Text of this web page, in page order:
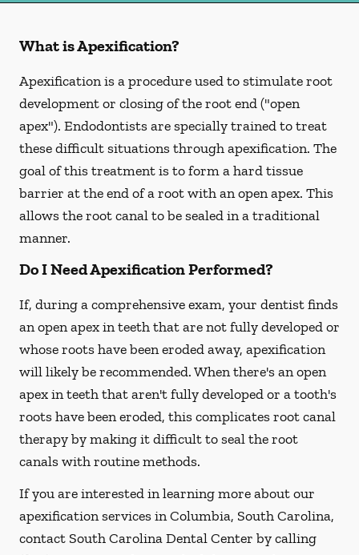
What is Apexification?
Apexification is a procedure used to stimulate root
development or closing of the root end ("open
apex"). Endodontists are specially trained to treat
these difficult situations through apexification. The
goal of this treatment is to form a hard tissue
barrier at the end of a root with an open apex. This
allows the root canal to be sealed in a traditional
manner.
Do I Need Apexification Performed?
If, during a comprehensive exam, your dentist finds
an open apex in teeth that are not fully developed or
whose roots have been eroded away, apexification
will likely be recommended. When there's an open
apex in teeth that aren't fully developed or a tooth's
roots have been eroded, this complicates root canal
therapy by making it difficult to seal the root
canals with routine methods.
If you are interested in learning more about our
apexification services in Columbia, South Carolina,
contact South Carolina Dental Center by calling